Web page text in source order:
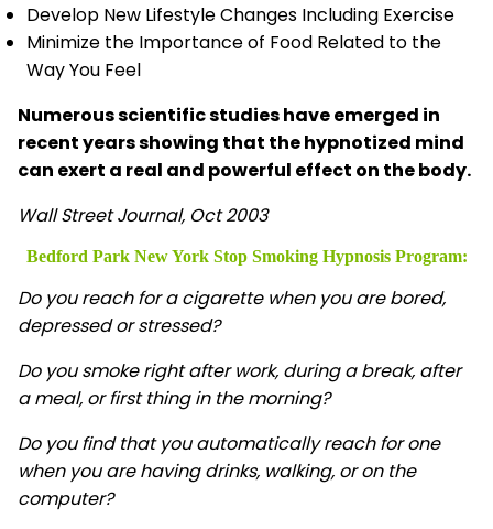
Develop New Lifestyle Changes Including Exercise
Minimize the Importance of Food Related to the
Way You Feel
Numerous scientific studies have emerged in
recent years showing that the hypnotized mind
can exert a real and powerful effect on the body.
Wall Street Journal, Oct 2003
Bedford Park New York Stop Smoking Hypnosis Program:
Do you reach for a cigarette when you are bored,
depressed or stressed?
Do you smoke right after work, during a break, after
a meal, or first thing in the morning?
Do you find that you automatically reach for one
when you are having drinks, walking, or on the
computer?